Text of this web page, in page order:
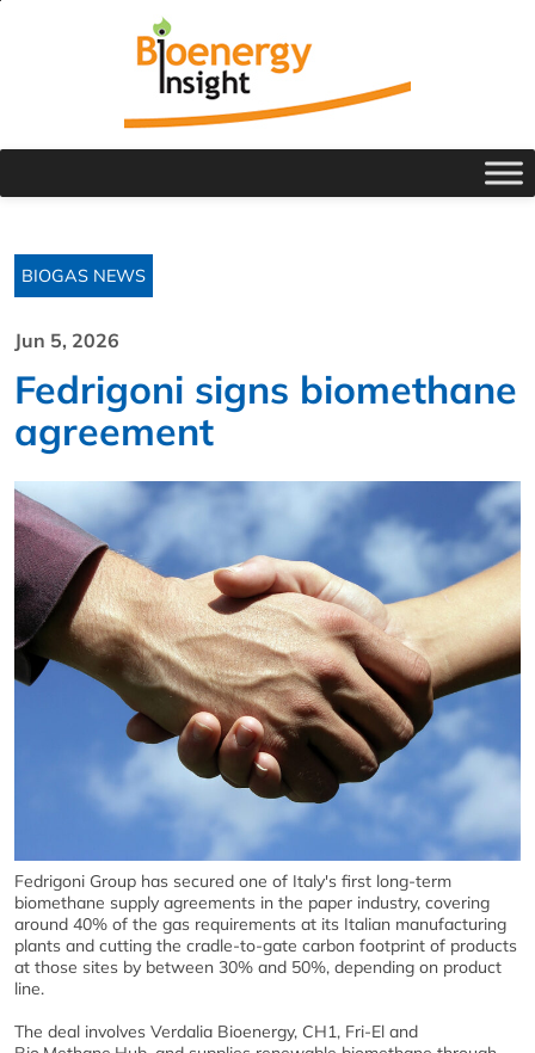
BIOGAS NEWS
Jun 5, 2026
Fedrigoni signs biomethane
agreement
Fedrigoni Group has secured one of Italy's first long-term
biomethane supply agreements in the paper industry, covering
around 40% of the gas requirements at its Italian manufacturing
plants and cutting the cradle-to-gate carbon footprint of products
at those sites by between 30% and 50%, depending on product
line.
The deal involves Verdalia Bioenergy, CH1, Fri-El and